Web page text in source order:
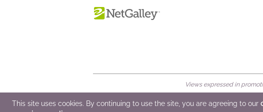
Views expressed in
© 2026 NetGalley LLC •All Rights Reserved
This site uses cookies. By continuing to use the site, you are agreeing to our